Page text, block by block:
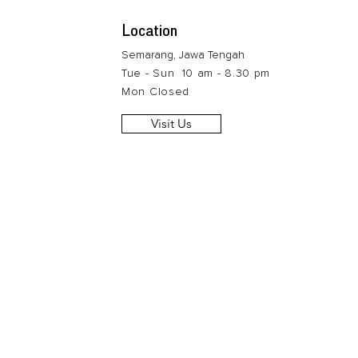
Location
Semarang, Jawa Tengah
Tue - Sun 10 am - 8.30 pm
Mon Closed
Visit Us